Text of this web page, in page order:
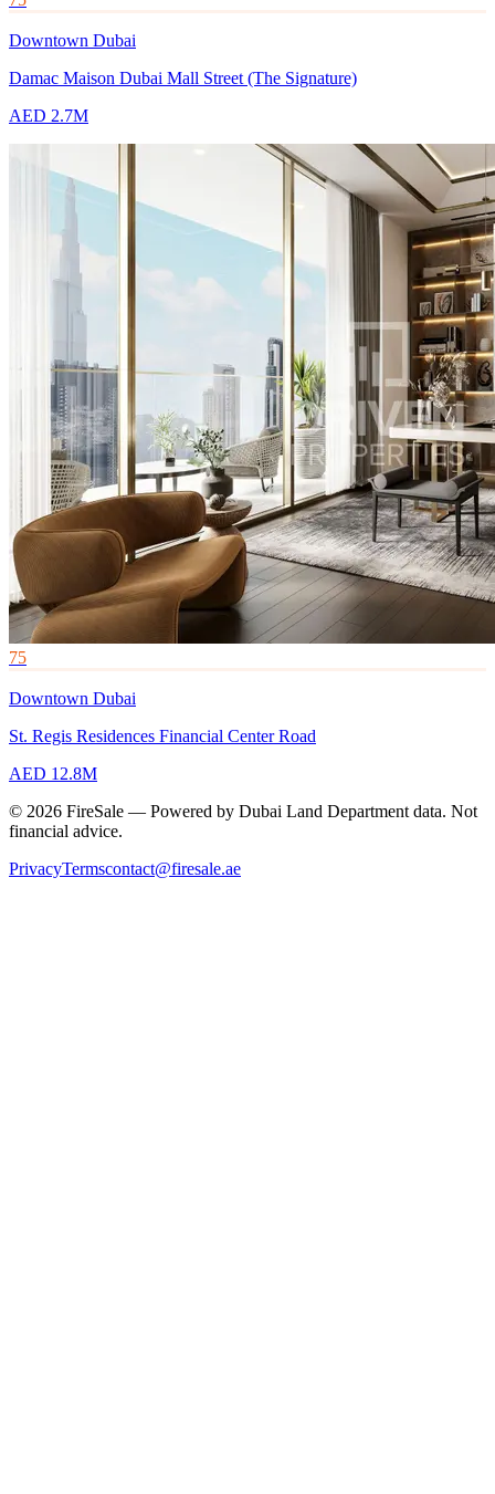
Downtown Dubai
Damac Maison Dubai Mall Street (The Signature)
AED 2.7M
75
Downtown Dubai
St. Regis Residences Financial Center Road
AED 12.8M
© 2026 FireSale — Powered by Dubai Land Department data. Not
financial advice.
PrivacyTermscontact@firesale.ae